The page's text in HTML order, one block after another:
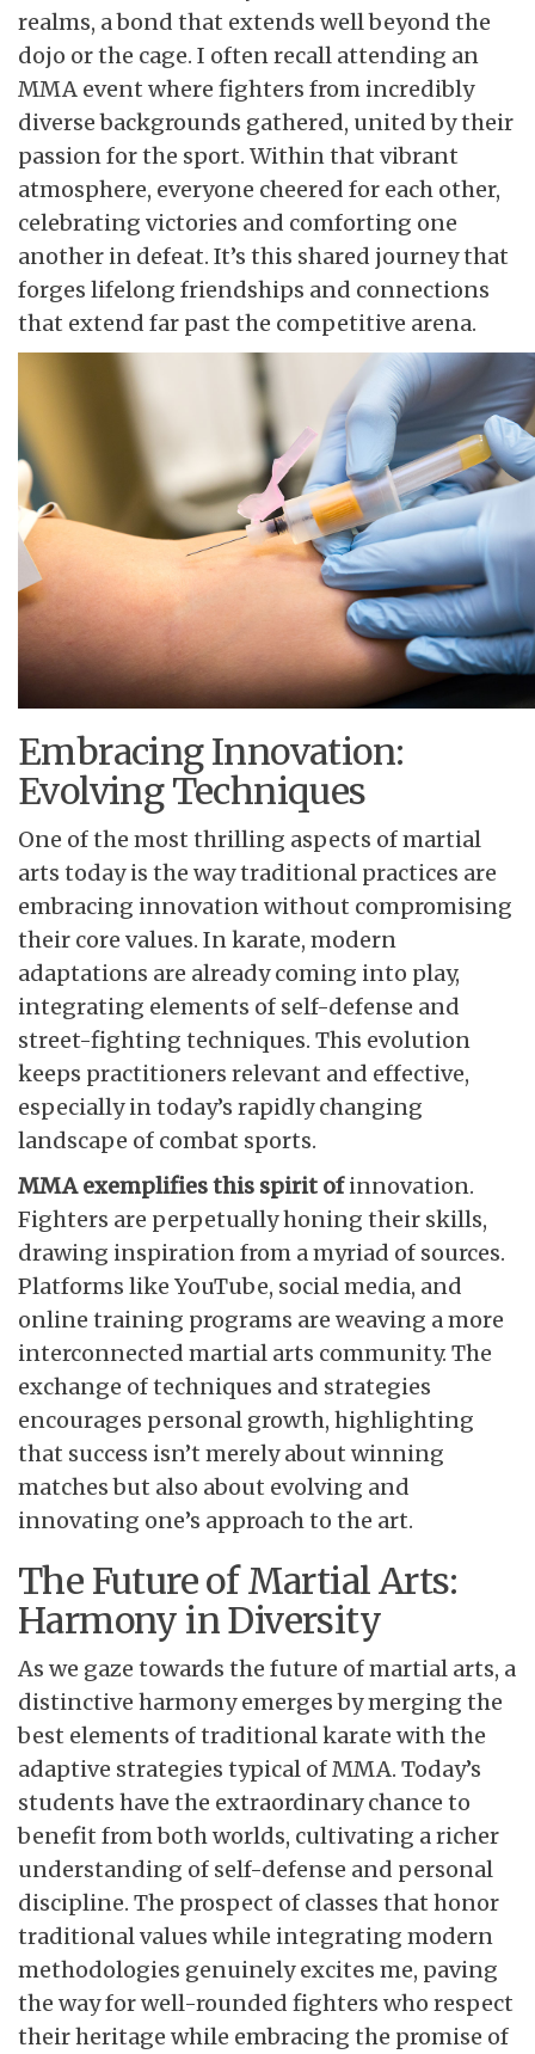
realms, a bond that extends well beyond the
dojo or the cage. I often recall attending an
MMA event where fighters from incredibly
diverse backgrounds gathered, united by their
passion for the sport. Within that vibrant
atmosphere, everyone cheered for each other,
celebrating victories and comforting one
another in defeat. It’s this shared journey that
forges lifelong friendships and connections
that extend far past the competitive arena.
Embracing Innovation:
Evolving Techniques
One of the most thrilling aspects of martial
arts today is the way traditional practices are
embracing innovation without compromising
their core values. In karate, modern
adaptations are already coming into play,
integrating elements of self-defense and
street-fighting techniques. This evolution
keeps practitioners relevant and effective,
especially in today’s rapidly changing
landscape of combat sports.
MMA exemplifies this spirit ofinnovation.
Fighters are perpetually honing their skills,
drawing inspiration from a myriad of sources.
Platforms like YouTube, social media, and
online training programs are weaving a more
interconnected martial arts community. The
exchange of techniques and strategies
encourages personal growth, highlighting
that success isn’t merely about winning
matches but also about evolving and
innovating one’s approach to the art.
The Future of Martial Arts:
Harmony in Diversity
As we gaze towards the future of martial arts, a
distinctive harmony emerges by merging the
best elements of traditional karate with the
adaptive strategies typical of MMA. Today’s
students have the extraordinary chance to
benefit from both worlds, cultivating a richer
understanding of self-defense and personal
discipline. The prospect of classes that honor
traditional values while integrating modern
methodologies genuinely excites me, paving
the way for well-rounded fighters who respect
their heritage while embracing the promise of